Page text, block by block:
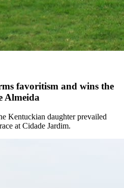
favoritism and wins the
Almeida
Kentuckian daughter prevailed
at Cidade Jardim.